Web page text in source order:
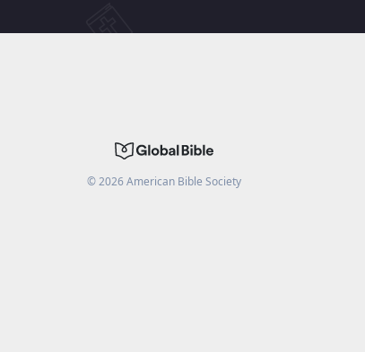
©2026American Bible Society